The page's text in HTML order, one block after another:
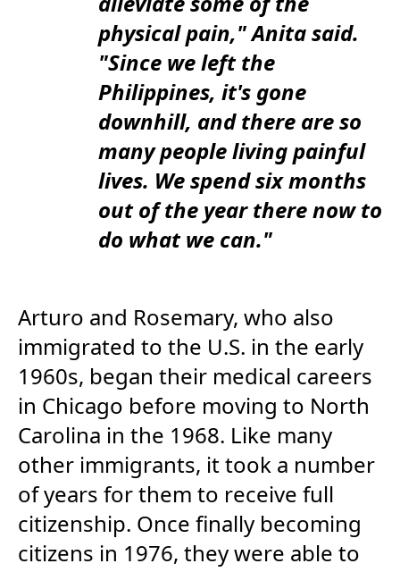
physical pain," Anita said.
"Since we left the
Philippines, it's gone
downhill, and there are so
many people living painful
lives. We spend six months
out of the year there now to
do what we can."
Arturo and Rosemary, who also
immigrated to the U.S. in the early
1960s, began their medical careers
in Chicago before moving to North
Carolina in the 1968. Like many
other immigrants, it took a number
of years for them to receive full
citizenship. Once finally becoming
citizens in 1976, they were able to